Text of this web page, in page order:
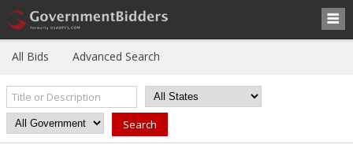
All Bids Advanced Search